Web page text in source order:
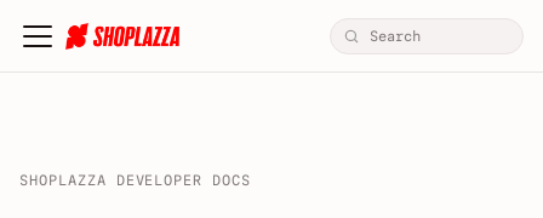
SHOPLAZZA DEVELOPER DOCS